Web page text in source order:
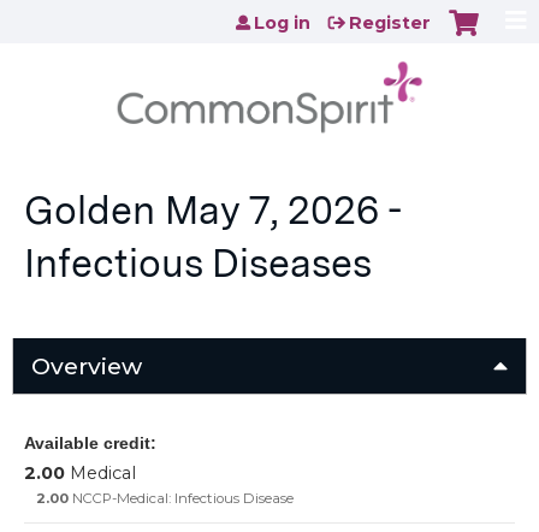
Jump to content
Log in Register
Golden May 7, 2026 -
Infectious Diseases
Overview
Available credit:
2.00 Medical
2.00 NCCP-Medical: Infectious Disease